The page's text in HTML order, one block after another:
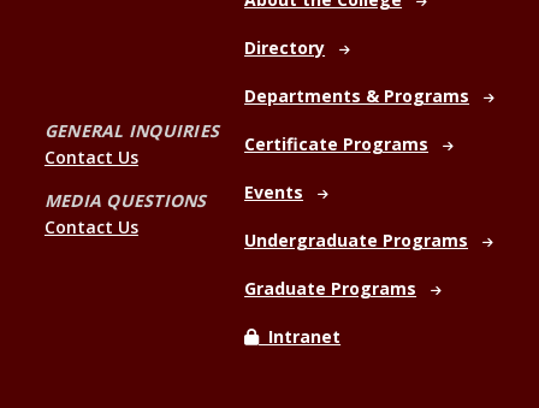
GENERAL INQUIRIES
Contact Us
MEDIA QUESTIONS
Contact Us
Directory
Departments & Programs
Certificate Programs
Events
Undergraduate Programs
Graduate Programs
Intranet